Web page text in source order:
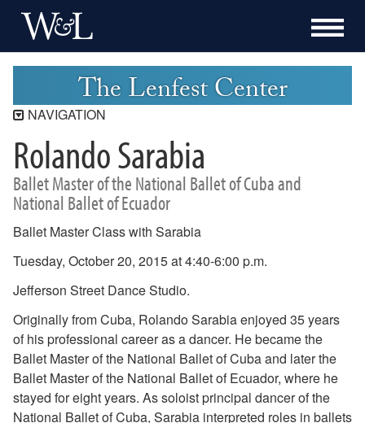
The Lenfest Center
NAVIGATION
Lenfest Center
Current Season
Buy Tickets Now
2025-2026 Season
2024-2025 Season
2022-2023 Season
2021-2022 Season
2020-2021 Season
2019-2020 Season
2018-2019 Season
2017-2018 Season
2016-2017 Season
Rolando Sarabia
Ballet Master of the National Ballet of Cuba and
National Ballet of Ecuador
Ballet Master Class with Sarabia
Tuesday, October 20, 2015 at 4:40-6:00 p.m.
Jefferson Street Dance Studio.
Originally from Cuba, Rolando Sarabia enjoyed 35 years
of his professional career as a dancer. He became the
Ballet Master of the National Ballet of Cuba and later the
Ballet Master of the National Ballet of Ecuador, where he
stayed for eight years. As soloist principal dancer of the
National Ballet of Cuba, Sarabia interpreted roles in ballets